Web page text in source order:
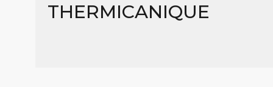
THERMICANIQUE